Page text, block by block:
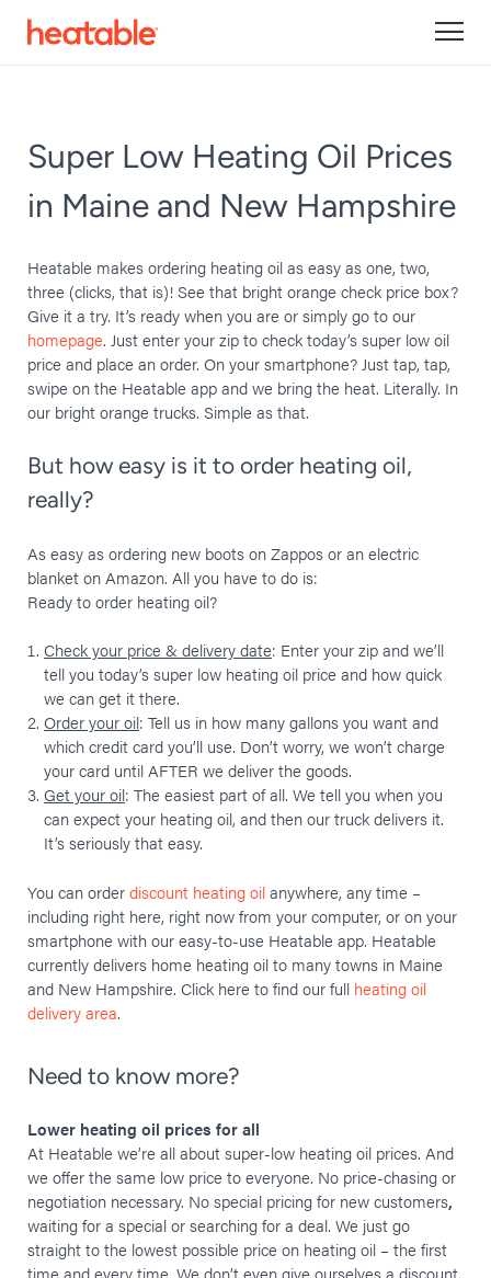
Super Low Heating Oil Prices
in Maine and New Hampshire
Heatable makes ordering heating oil as easy as one, two,
three (clicks, that is)! See that bright orange check price box?
Give it a try. It’s ready when you are or simply go to our
homepage. Just enter your zip to check today’s super low oil
price and place an order. On your smartphone? Just tap, tap,
swipe on the Heatable app and we bring the heat. Literally. In
our bright orange trucks. Simple as that.
But how easy is it to order heating oil,
really?
As easy as ordering new boots on Zappos or an electric
blanket on Amazon. All you have to do is:
Ready to order heating oil?
Check your price & delivery date: Enter your zip and we’ll
tell you today’s super low heating oil price and how quick
we can get it there.
Order your oil: Tell us in how many gallons you want and
which credit card you’ll use. Don’t worry, we won’t charge
your card until AFTER we deliver the goods.
Get your oil: The easiest part of all. We tell you when you
can expect your heating oil, and then our truck delivers it.
It’s seriously that easy.
You can orderdiscount heating oilanywhere, any time –
including right here, right now from your computer, or on your
smartphone with our easy-to-use Heatable app. Heatable
currently delivers home heating oil to many towns in Maine
and New Hampshire. Click here to find our full heating oil
delivery area.
Need to know more?
Lower heating oil prices for all
At Heatable we’re all about super-low heating oil prices. And
we offer the same low price to everyone. No price-chasing or
negotiation necessary. No special pricing for new customers,
waiting for a special or searching for a deal. We just go
straight to the lowest possible price on heating oil – the first
time and every time. We don’t even give ourselves a discount.